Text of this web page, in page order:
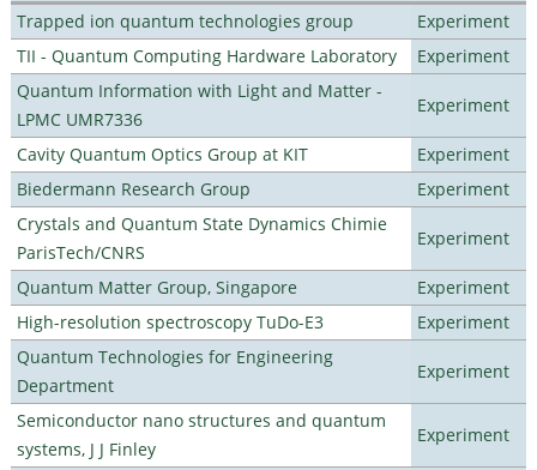
Trapped ion quantum technologies group
Experiment
TII - Quantum Computing Hardware Laboratory
Experiment
Quantum Information with Light and Matter -
LPMC UMR7336
Experiment
Cavity Quantum Optics Group at KIT
Experiment
Biedermann Research Group
Experiment
Crystals and Quantum State Dynamics Chimie
ParisTech/CNRS
Experiment
Quantum Matter Group, Singapore
Experiment
High-resolution spectroscopy TuDo-E3
Experiment
Quantum Technologies for Engineering
Department
Experiment
Semiconductor nano structures and quantum
systems, J J Finley
Experiment